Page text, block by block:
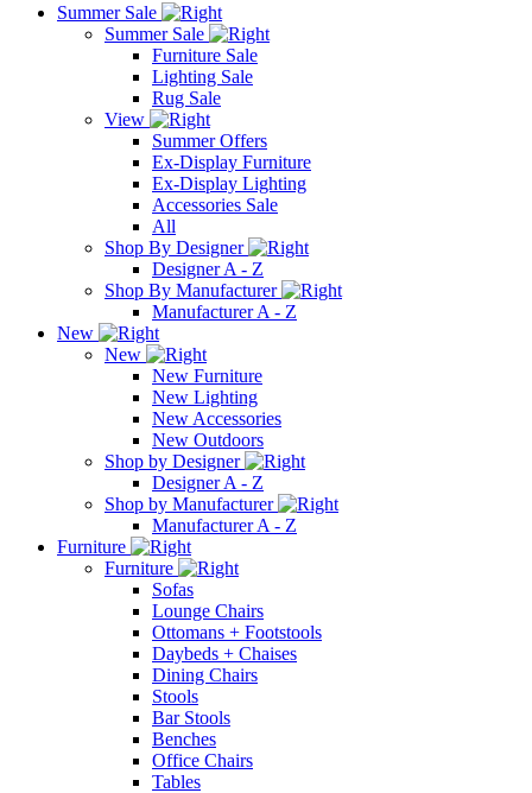
Summer Sale
Summer Sale
Furniture Sale
Lighting Sale
Rug Sale
View
Summer Offers
Ex-Display Furniture
Ex-Display Lighting
Accessories Sale
All
Shop By Designer
Designer A - Z
Shop By Manufacturer
Manufacturer A - Z
New
New
New Furniture
New Lighting
New Accessories
New Outdoors
Shop by Designer
Designer A - Z
Shop by Manufacturer
Manufacturer A - Z
Furniture
Furniture
Sofas
Lounge Chairs
Ottomans + Footstools
Daybeds + Chaises
Dining Chairs
Stools
Bar Stools
Benches
Office Chairs
Tables